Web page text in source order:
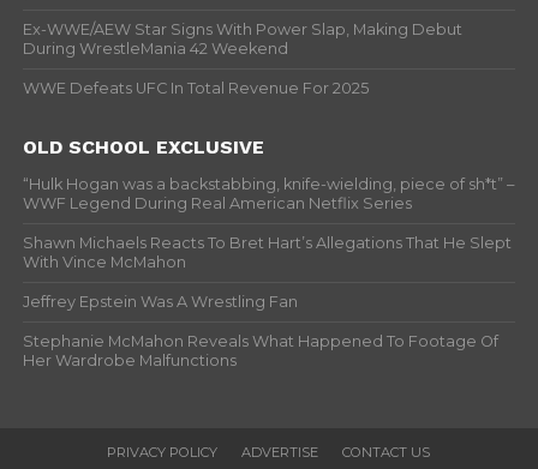
Ex-WWE/AEW Star Signs With Power Slap, Making Debut
During WrestleMania 42 Weekend
WWE Defeats UFC In Total Revenue For 2025
OLD SCHOOL EXCLUSIVE
“Hulk Hogan was a backstabbing, knife-wielding, piece of sh*t” –
WWF Legend During Real American Netflix Series
Shawn Michaels Reacts To Bret Hart’s Allegations That He Slept
With Vince McMahon
Jeffrey Epstein Was A Wrestling Fan
Stephanie McMahon Reveals What Happened To Footage Of
Her Wardrobe Malfunctions
PRIVACY POLICY ADVERTISE CONTACT US